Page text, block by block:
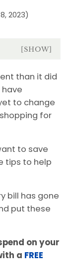
2023)
[SHOW]
than it did
to change
for
to save
tips to help
bill has gone
put these
on your
a FREE